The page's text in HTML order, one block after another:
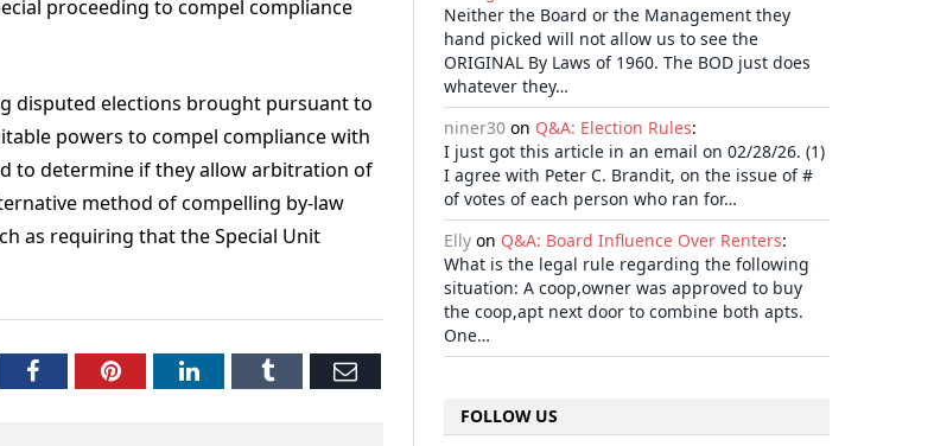
proceeding to compel compliance
disputed elections brought pursuant to
powers to compel compliance with
to determine if they allow arbitration of
method of compelling by-law
as requiring that the Special Unit
FacebookPinterestLinkedInTumblr Email
Neither the Board or the Management they
hand picked will not allow us to see the
ORIGINAL By Laws of 1960. The BOD just does
whatever they…
niner30 on Q&A: Election Rules:
I just got this article in an email on 02/28/26. (1)
I agree with Peter C. Brandit, on the issue of #
of votes of each person who ran for…
Elly on Q&A: Board Influence Over Renters:
What is the legal rule regarding the following
situation: A coop,owner was approved to buy
the coop,apt next door to combine both apts.
One…
FOLLOW US